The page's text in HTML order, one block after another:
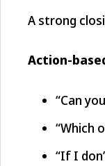
A strong
Action-
“Can
“Which
“If I